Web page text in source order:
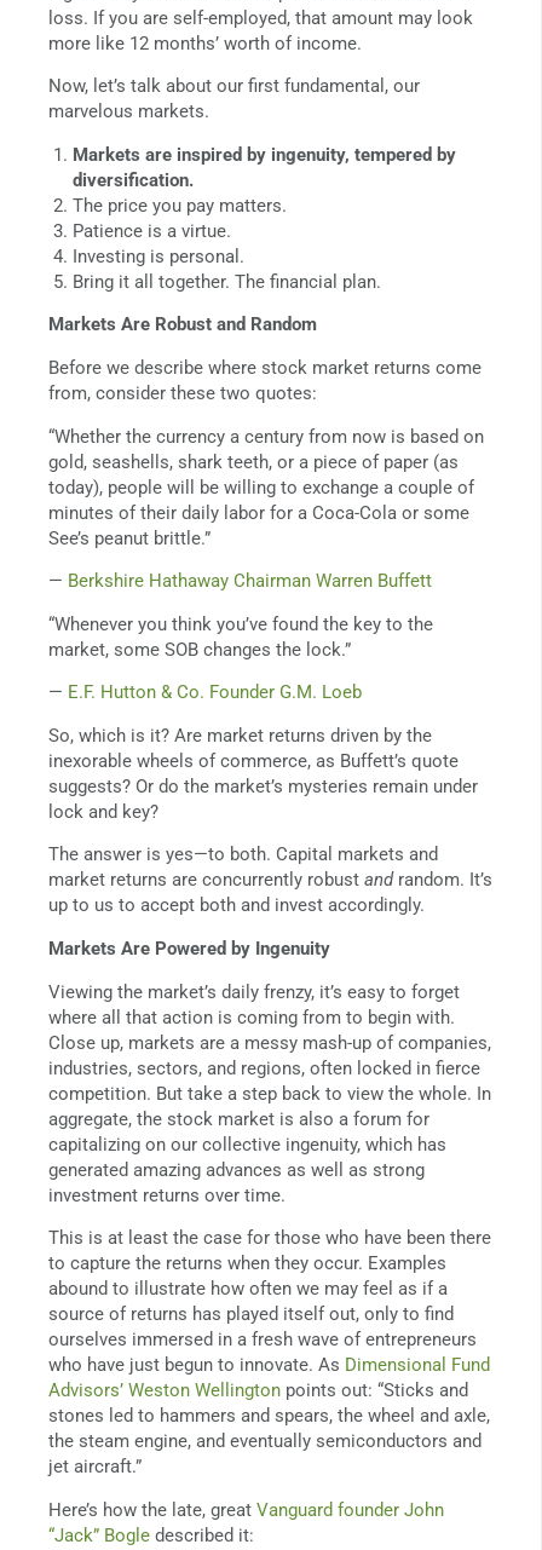
loss. If you are self-employed, that amount may look
more like 12 months’ worth of income.
Now, let’s talk about our first fundamental, our
marvelous markets.
Markets are inspired by ingenuity, tempered by
diversification.
The price you pay matters.
Patience is a virtue.
Investing is personal.
Bring it all together. The financial plan.
Markets Are Robust and Random
Before we describe where stock market returns come
from, consider these two quotes:
“Whether the currency a century from now is based on
gold, seashells, shark teeth, or a piece of paper (as
today), people will be willing to exchange a couple of
minutes of their daily labor for a Coca-Cola or some
See’s peanut brittle.”
— Berkshire Hathaway Chairman Warren Buffett
“Whenever you think you’ve found the key to the
market, some SOB changes the lock.”
— E.F. Hutton & Co. Founder G.M. Loeb
So, which is it? Are market returns driven by the
inexorable wheels of commerce, as Buffett’s quote
suggests? Or do the market’s mysteries remain under
lock and key?
The answer is yes—to both. Capital markets and
market returns are concurrently robust and random. It’s
up to us to accept both and invest accordingly.
Markets Are Powered by Ingenuity
Viewing the market’s daily frenzy, it’s easy to forget
where all that action is coming from to begin with.
Close up, markets are a messy mash-up of companies,
industries, sectors, and regions, often locked in fierce
competition. But take a step back to view the whole. In
aggregate, the stock market is also a forum for
capitalizing on our collective ingenuity, which has
generated amazing advances as well as strong
investment returns over time.
This is at least the case for those who have been there
to capture the returns when they occur. Examples
abound to illustrate how often we may feel as if a
source of returns has played itself out, only to find
ourselves immersed in a fresh wave of entrepreneurs
who have just begun to innovate. As Dimensional Fund
Advisors’ Weston Wellington points out: “Sticks and
stones led to hammers and spears, the wheel and axle,
the steam engine, and eventually semiconductors and
jet aircraft.”
Here’s how the late, great Vanguard founder John
“Jack” Bogle described it: